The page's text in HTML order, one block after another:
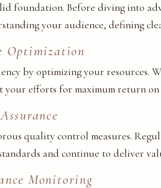
foundation. Before diving into
your audience, defining
Optimization
by optimizing your resources.
your efforts for maximum return on
quality control measures.
and continue to deliver
Monitoring